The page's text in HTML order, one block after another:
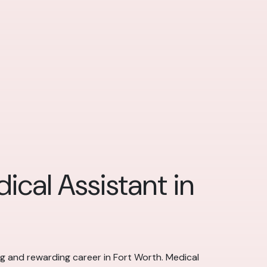
Assistant in
rewarding career in Fort Worth. Medical